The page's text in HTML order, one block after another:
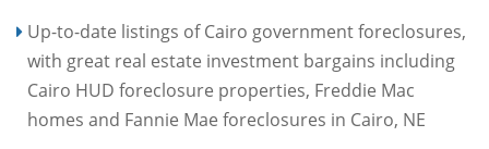
Up-to-date listings of Cairo government foreclosures,
with great real estate investment bargains including
Cairo HUD foreclosure properties, Freddie Mac
homes and Fannie Mae foreclosures in Cairo, NE